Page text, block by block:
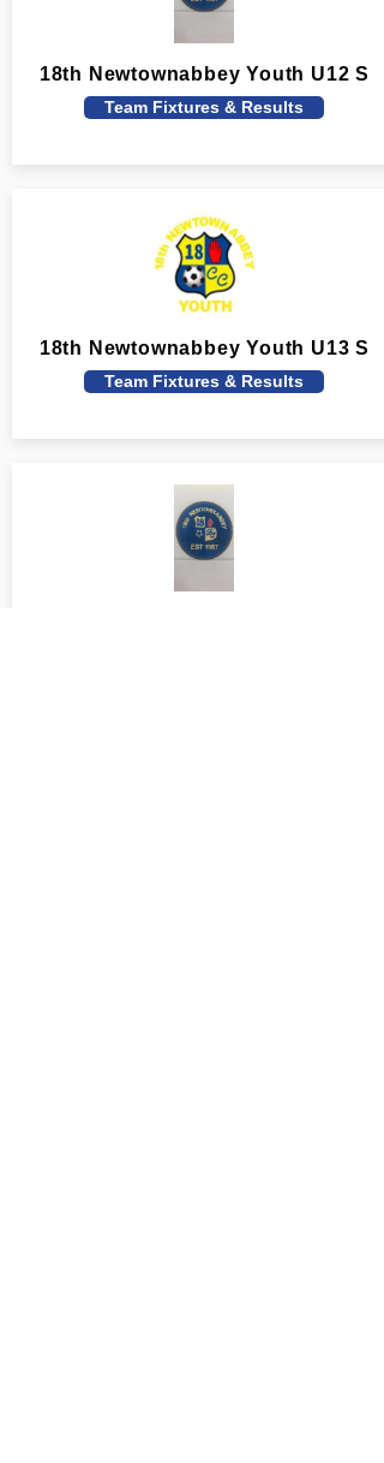
18th Newtownabbey Youth U12 S
Team Fixtures & Results
18th Newtownabbey Youth U13 S
Team Fixtures & Results